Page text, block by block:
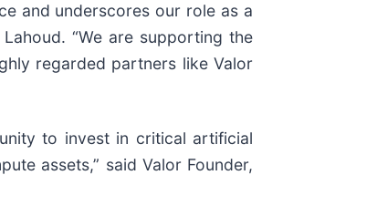
and underscores our role as a
“We are supporting the
regarded partners like Valor
to invest in critical artificial
assets,” said Valor Founder,